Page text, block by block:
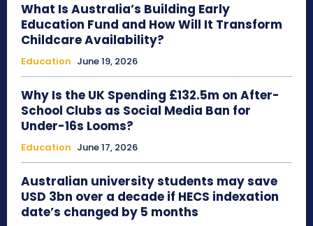
What Is Australia’s Building Early
Education Fund and How Will It Transform
Childcare Availability?
Education June 19, 2026
Why Is the UK Spending £132.5m on After-
School Clubs as Social Media Ban for
Under-16s Looms?
Education June 17, 2026
Australian university students may save
USD 3bn over a decade if HECS indexation
date’s changed by 5 months